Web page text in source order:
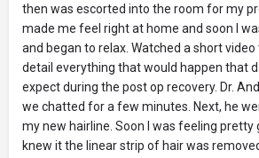
then was escorted into the room for my
made me feel right at home and soon I
and began to relax. Watched a short
detail everything that would happen that
expect during the post op recovery. Dr.
we chatted for a few minutes. Next, he
my new hairline. Soon I was feeling pretty
knew it the linear strip of hair was